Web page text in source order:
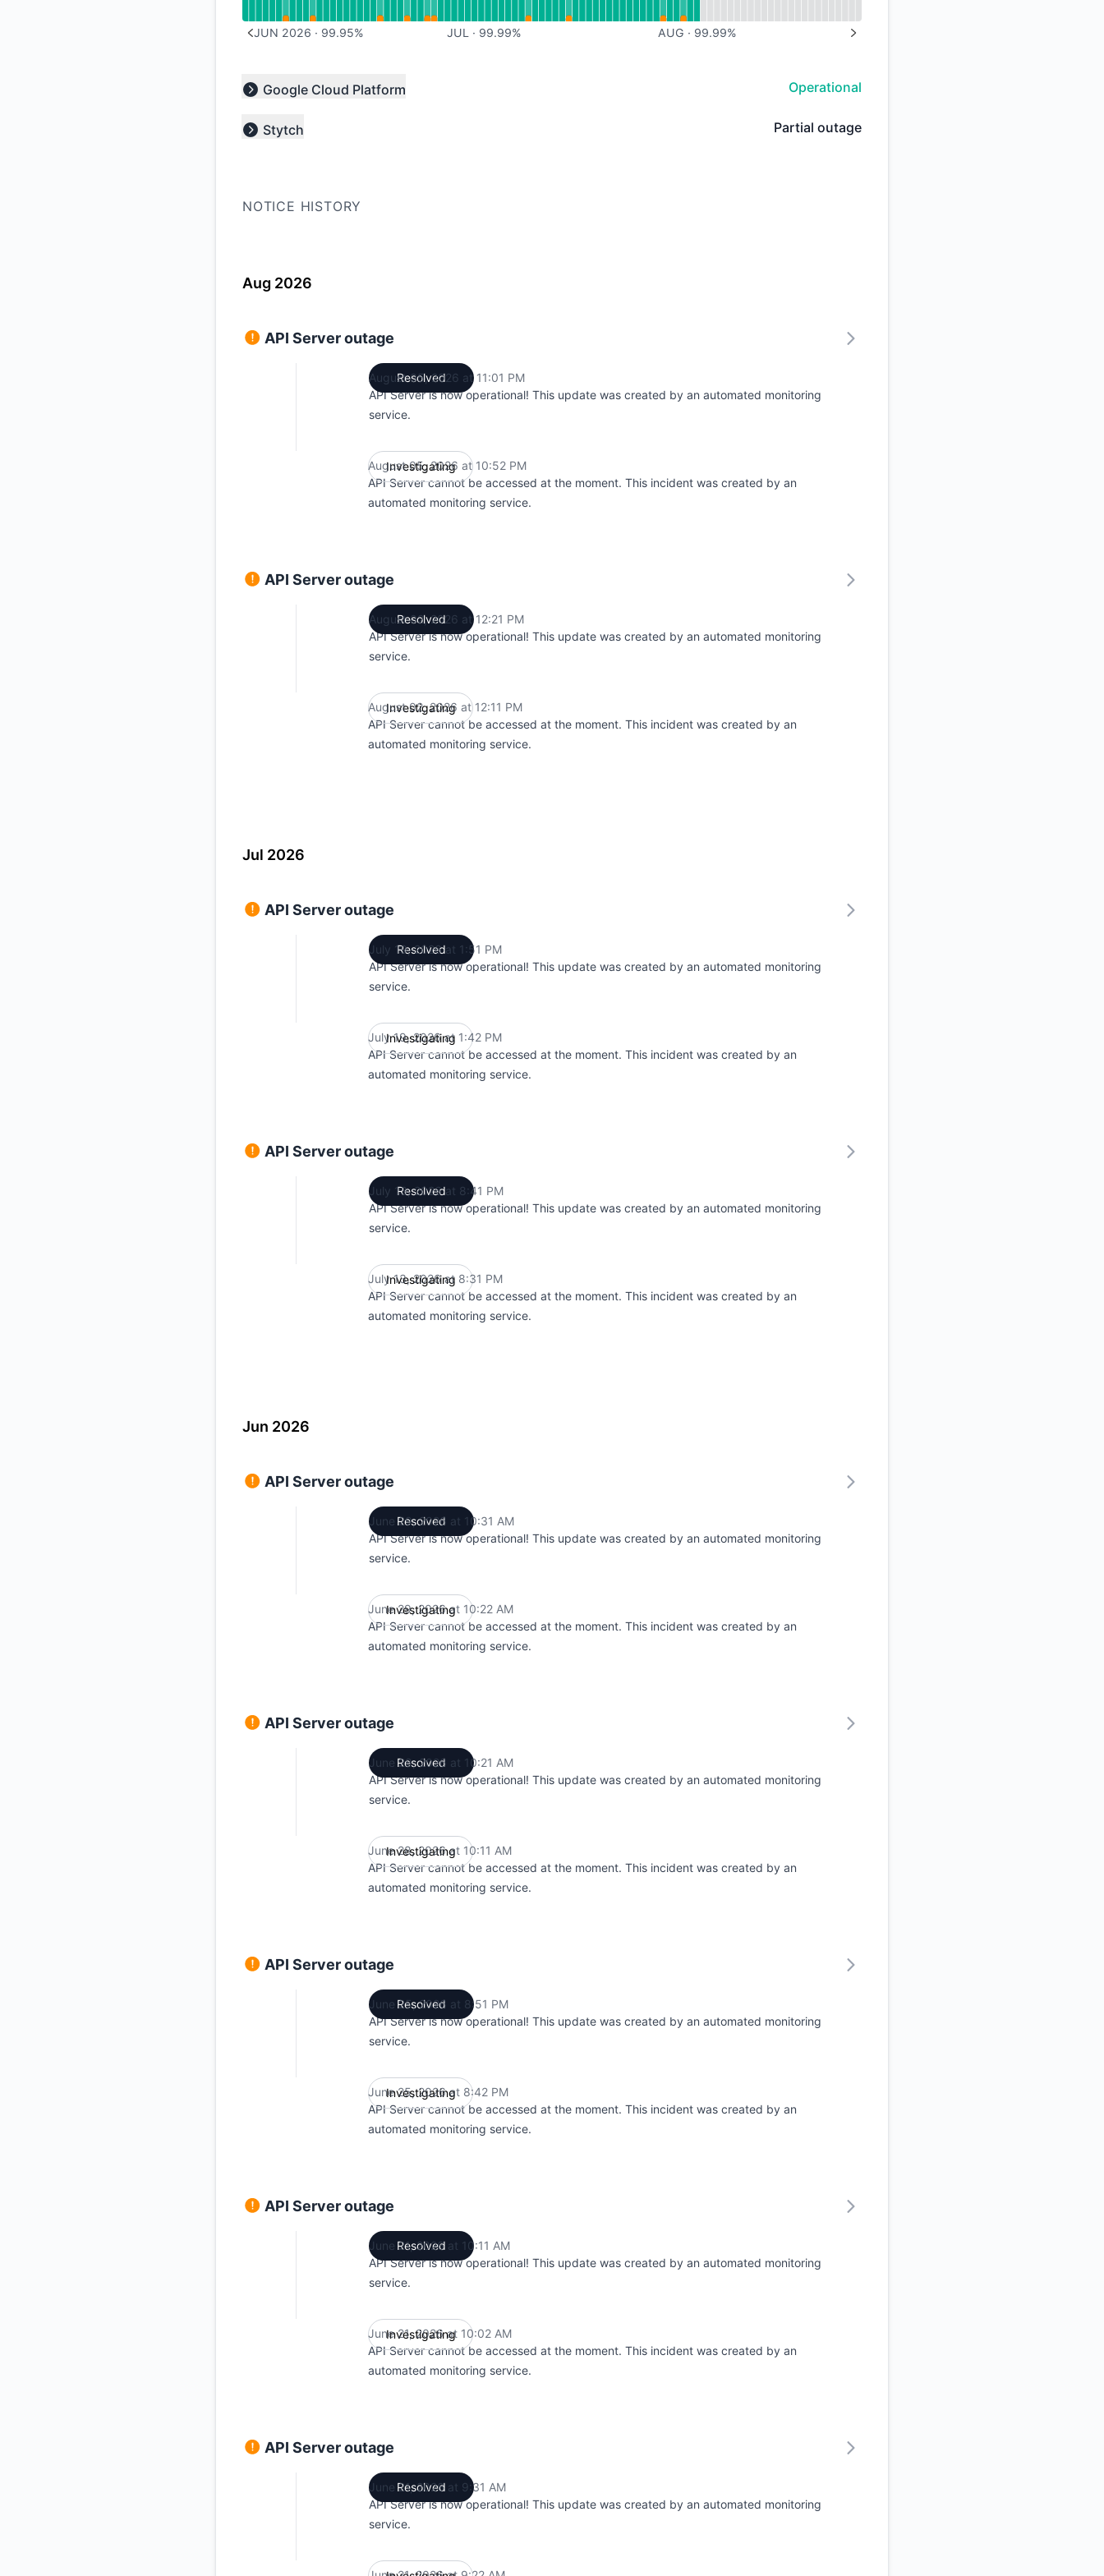
API
JUN 2026 · 99.95% JUL · 99.99% AUG · 99.99%
Expand group
Google Cloud Platform Operational
Expand group
Stytch Partial outage
NOTICE HISTORY
Aug 2026
API Server outage
Resolved
August 05, 2026 at 11:01 PM
API Server is now operational! This update was created by an automated monitoring
service.
Investigating
August 05, 2026 at 10:52 PM
API Server cannot be accessed at the moment. This incident was created by an
automated monitoring service.
API Server outage
Resolved
August 02, 2026 at 12:21 PM
API Server is now operational! This update was created by an automated monitoring
service.
Investigating
August 02, 2026 at 12:11 PM
API Server cannot be accessed at the moment. This incident was created by an
automated monitoring service.
Jul 2026
API Server outage
Resolved
July 19, 2026 at 1:51 PM
API Server is now operational! This update was created by an automated monitoring
service.
Investigating
July 19, 2026 at 1:42 PM
API Server cannot be accessed at the moment. This incident was created by an
automated monitoring service.
API Server outage
Resolved
July 13, 2026 at 8:41 PM
API Server is now operational! This update was created by an automated monitoring
service.
Investigating
July 13, 2026 at 8:31 PM
API Server cannot be accessed at the moment. This incident was created by an
automated monitoring service.
Jun 2026
API Server outage
Resolved
June 29, 2026 at 10:31 AM
API Server is now operational! This update was created by an automated monitoring
service.
Investigating
June 29, 2026 at 10:22 AM
API Server cannot be accessed at the moment. This incident was created by an
automated monitoring service.
API Server outage
Resolved
June 28, 2026 at 10:21 AM
API Server is now operational! This update was created by an automated monitoring
service.
Investigating
June 28, 2026 at 10:11 AM
API Server cannot be accessed at the moment. This incident was created by an
automated monitoring service.
API Server outage
Resolved
June 25, 2026 at 8:51 PM
API Server is now operational! This update was created by an automated monitoring
service.
Investigating
June 25, 2026 at 8:42 PM
API Server cannot be accessed at the moment. This incident was created by an
automated monitoring service.
API Server outage
Resolved
June 21, 2026 at 10:11 AM
API Server is now operational! This update was created by an automated monitoring
service.
Investigating
June 21, 2026 at 10:02 AM
API Server cannot be accessed at the moment. This incident was created by an
automated monitoring service.
API Server outage
Resolved
June 21, 2026 at 9:31 AM
API Server is now operational! This update was created by an automated monitoring
service.